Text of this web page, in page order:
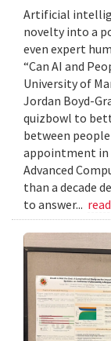
Artificial
novelty into a
even expert
“Can AI and
University of
Jordan Boyd-
quizbowl to
between people
appointment in
Advanced
than a decade
to answer...